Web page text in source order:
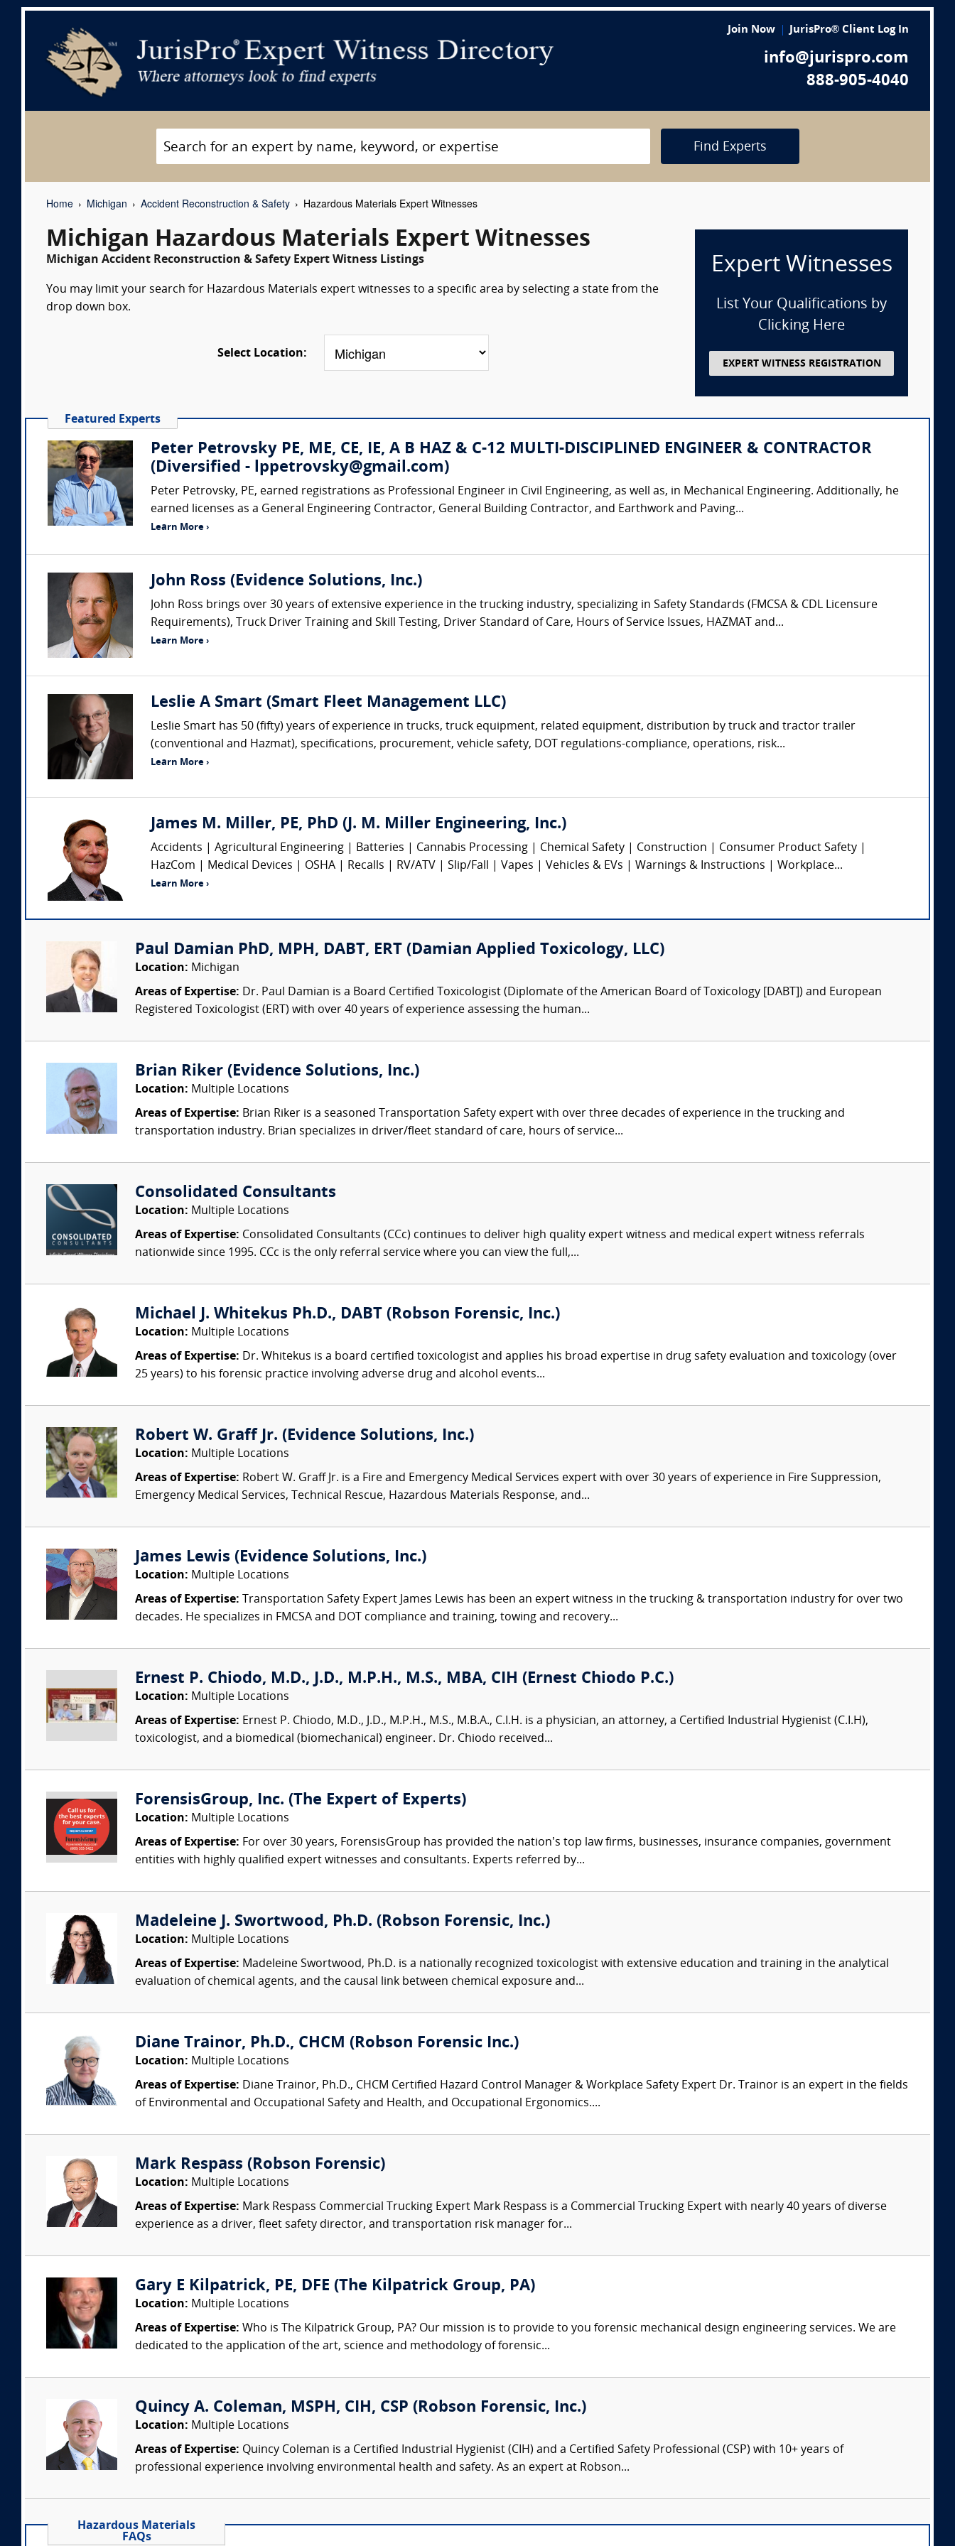
Join Now JurisPro® Client Log In
info@jurispro.com
888-905-4040
Find Experts
Home Michigan Accident Reconstruction & Safety Hazardous Materials Expert Witnesses
Michigan Hazardous Materials Expert Witnesses
Michigan Accident Reconstruction & Safety Expert Witness Listings
You may limit your search for Hazardous Materials expert witnesses to a specific area by selecting a state from the
drop down box.
Select Location:
Expert Witnesses
List Your Qualifications by
Clicking Here
EXPERT WITNESS REGISTRATION
Featured Experts
Peter Petrovsky PE, ME, CE, IE, A B HAZ & C-12 MULTI-DISCIPLINED ENGINEER & CONTRACTOR
(Diversified - lppetrovsky@gmail.com)
Peter Petrovsky, PE, earned registrations as Professional Engineer in Civil Engineering, as well as, in Mechanical Engineering. Additionally, he
earned licenses as a General Engineering Contractor, General Building Contractor, and Earthwork and Paving...
Learn More ›
John Ross (Evidence Solutions, Inc.)
John Ross brings over 30 years of extensive experience in the trucking industry, specializing in Safety Standards (FMCSA & CDL Licensure
Requirements), Truck Driver Training and Skill Testing, Driver Standard of Care, Hours of Service Issues, HAZMAT and...
Learn More ›
Leslie A Smart (Smart Fleet Management LLC)
Leslie Smart has 50 (fifty) years of experience in trucks, truck equipment, related equipment, distribution by truck and tractor trailer
(conventional and Hazmat), specifications, procurement, vehicle safety, DOT regulations-compliance, operations, risk...
Learn More ›
James M. Miller, PE, PhD (J. M. Miller Engineering, Inc.)
Accidents | Agricultural Engineering | Batteries | Cannabis Processing | Chemical Safety | Construction | Consumer Product Safety |
HazCom | Medical Devices | OSHA | Recalls | RV/ATV | Slip/Fall | Vapes | Vehicles & EVs | Warnings & Instructions | Workplace...
Learn More ›
Paul Damian PhD, MPH, DABT, ERT (Damian Applied Toxicology, LLC)
Location: Michigan
Areas of Expertise: Dr. Paul Damian is a Board Certified Toxicologist (Diplomate of the American Board of Toxicology [DABT]) and European
Registered Toxicologist (ERT) with over 40 years of experience assessing the human...
Brian Riker (Evidence Solutions, Inc.)
Location: Multiple Locations
Areas of Expertise: Brian Riker is a seasoned Transportation Safety expert with over three decades of experience in the trucking and
transportation industry. Brian specializes in driver/fleet standard of care, hours of service...
Consolidated Consultants
Location: Multiple Locations
Areas of Expertise: Consolidated Consultants (CCc) continues to deliver high quality expert witness and medical expert witness referrals
nationwide since 1995. CCc is the only referral service where you can view the full,...
Michael J. Whitekus Ph.D., DABT (Robson Forensic, Inc.)
Location: Multiple Locations
Areas of Expertise: Dr. Whitekus is a board certified toxicologist and applies his broad expertise in drug safety evaluation and toxicology (over
25 years) to his forensic practice involving adverse drug and alcohol events...
Robert W. Graff Jr. (Evidence Solutions, Inc.)
Location: Multiple Locations
Areas of Expertise: Robert W. Graff Jr. is a Fire and Emergency Medical Services expert with over 30 years of experience in Fire Suppression,
Emergency Medical Services, Technical Rescue, Hazardous Materials Response, and...
James Lewis (Evidence Solutions, Inc.)
Location: Multiple Locations
Areas of Expertise: Transportation Safety Expert James Lewis has been an expert witness in the trucking & transportation industry for over two
decades. He specializes in FMCSA and DOT compliance and training, towing and recovery...
Ernest P. Chiodo, M.D., J.D., M.P.H., M.S., MBA, CIH (Ernest Chiodo P.C.)
Location: Multiple Locations
Areas of Expertise: Ernest P. Chiodo, M.D., J.D., M.P.H., M.S., M.B.A., C.I.H. is a physician, an attorney, a Certified Industrial Hygienist (C.I.H),
toxicologist, and a biomedical (biomechanical) engineer. Dr. Chiodo received...
ForensisGroup, Inc. (The Expert of Experts)
Location: Multiple Locations
Areas of Expertise: For over 30 years, ForensisGroup has provided the nation’s top law firms, businesses, insurance companies, government
entities with highly qualified expert witnesses and consultants. Experts referred by...
Madeleine J. Swortwood, Ph.D. (Robson Forensic, Inc.)
Location: Multiple Locations
Areas of Expertise: Madeleine Swortwood, Ph.D. is a nationally recognized toxicologist with extensive education and training in the analytical
evaluation of chemical agents, and the causal link between chemical exposure and...
Diane Trainor, Ph.D., CHCM (Robson Forensic Inc.)
Location: Multiple Locations
Areas of Expertise: Diane Trainor, Ph.D., CHCM Certified Hazard Control Manager & Workplace Safety Expert Dr. Trainor is an expert in the fields
of Environmental and Occupational Safety and Health, and Occupational Ergonomics....
Mark Respass (Robson Forensic)
Location: Multiple Locations
Areas of Expertise: Mark Respass Commercial Trucking Expert Mark Respass is a Commercial Trucking Expert with nearly 40 years of diverse
experience as a driver, fleet safety director, and transportation risk manager for...
Gary E Kilpatrick, PE, DFE (The Kilpatrick Group, PA)
Location: Multiple Locations
Areas of Expertise: Who is The Kilpatrick Group, PA? Our mission is to provide to you forensic mechanical design engineering services. We are
dedicated to the application of the art, science and methodology of forensic...
Quincy A. Coleman, MSPH, CIH, CSP (Robson Forensic, Inc.)
Location: Multiple Locations
Areas of Expertise: Quincy Coleman is a Certified Industrial Hygienist (CIH) and a Certified Safety Professional (CSP) with 10+ years of
professional experience involving environmental health and safety. As an expert at Robson...
Hazardous Materials
FAQs